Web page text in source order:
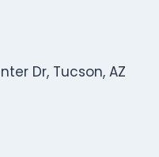
Dr, Tucson, AZ